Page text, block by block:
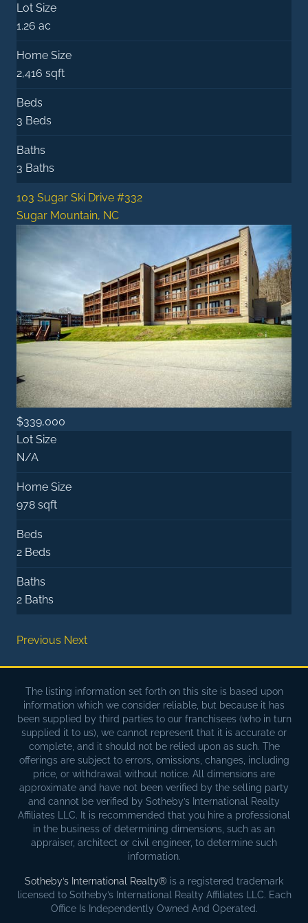
Lot Size
1.26 ac
Home Size
2,416 sqft
Beds
3 Beds
Baths
3 Baths
103 Sugar Ski Drive #332
Sugar Mountain, NC
$339,000
Lot Size
N/A
Home Size
978 sqft
Beds
2 Beds
Baths
2 Baths
Previous Next
The listing information set forth on this site is based upon
information which we consider reliable, but because it has
been supplied by third parties to our franchisees (who in turn
supplied it to us), we cannot represent that it is accurate or
complete, and it should not be relied upon as such. The
offerings are subject to errors, omissions, changes, including
price, or withdrawal without notice. All dimensions are
approximate and have not been verified by the selling party
and cannot be verified by Sotheby’s International Realty
Affiliates LLC. It is recommended that you hire a professional
in the business of determining dimensions, such as an
appraiser, architect or civil engineer, to determine such
information.
Sotheby’s International Realty® is a registered trademark
licensed to Sotheby’s International Realty Affiliates LLC. Each
Office Is Independently Owned And Operated.